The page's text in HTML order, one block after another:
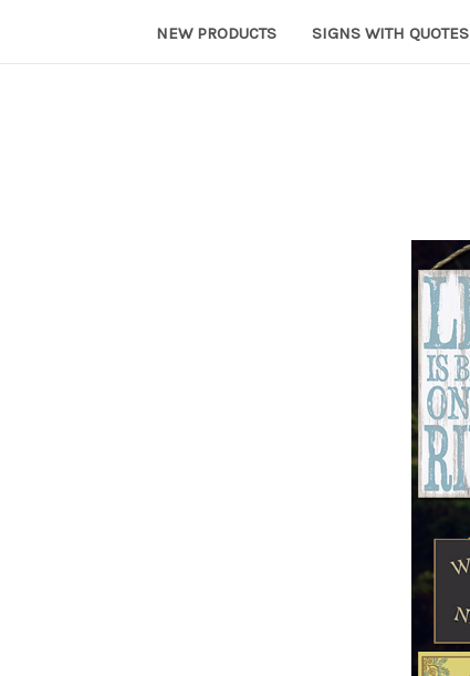
NEW PRODUCTS SIGNS WITH QUOTES